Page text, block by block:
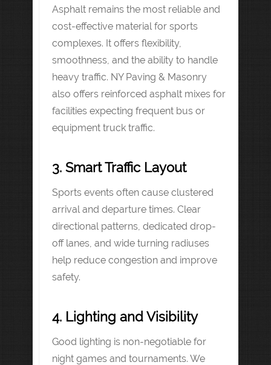
Asphalt remains the most reliable and
cost-effective material for sports
complexes. It offers flexibility,
smoothness, and the ability to handle
heavy traffic. NY Paving & Masonry
also offers reinforced asphalt mixes for
facilities expecting frequent bus or
equipment truck traffic.
3. Smart Traffic Layout
Sports events often cause clustered
arrival and departure times. Clear
directional patterns, dedicated drop-
off lanes, and wide turning radiuses
help reduce congestion and improve
safety.
4. Lighting and Visibility
Good lighting is non-negotiable for
night games and tournaments. We